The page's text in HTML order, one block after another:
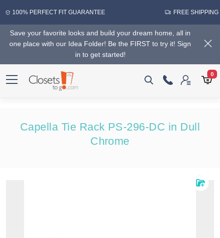
100% PERFECT FIT GUARANTEE FREE SHIPPING
Save your favorite looks and build your dream home, all in
one place with our Idea Folder! Be the FIRST to try it! Sign
in to get started!
0
Capella Tie Rack PS-296-DC in Dull
Chrome